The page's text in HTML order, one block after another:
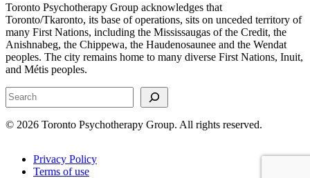
Toronto Psychotherapy Group acknowledges that
Toronto/Tkaronto, its base of operations, sits on unceded territory of
many First Nations, including the Mississaugas of the Credit, the
Anishnabeg, the Chippewa, the Haudenosaunee and the Wendat
peoples. The city remains home to many diverse First Nations, Inuit,
and Métis peoples.
Search
© 2026 Toronto Psychotherapy Group. All rights reserved.
Privacy Policy
Terms of use